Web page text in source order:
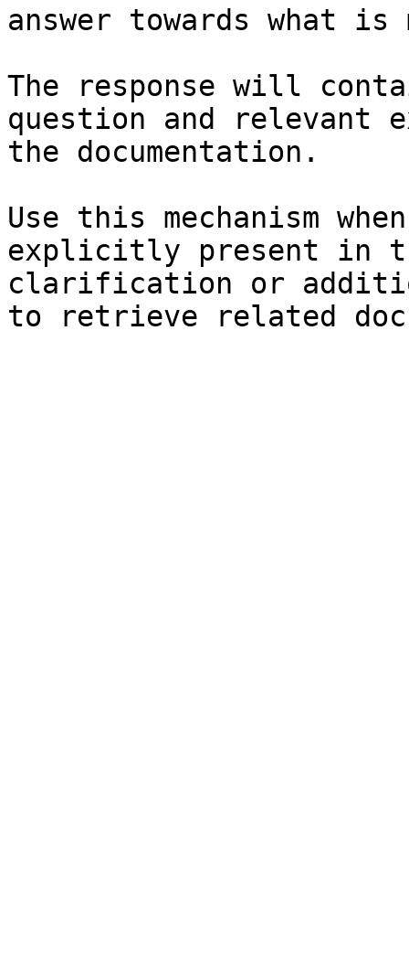
answer towards what
The response will
question and relevant
the documentation.
Use this mechanism
explicitly present in
clarification or